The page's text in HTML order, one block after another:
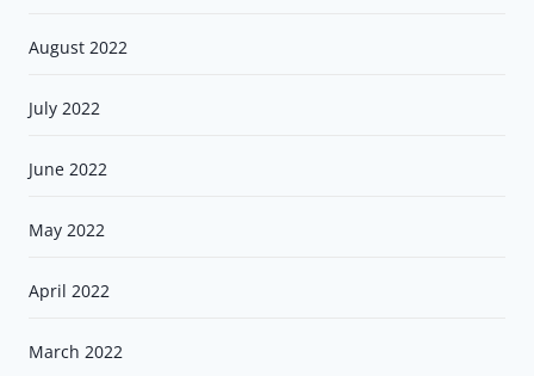
August 2022
July 2022
June 2022
May 2022
April 2022
March 2022